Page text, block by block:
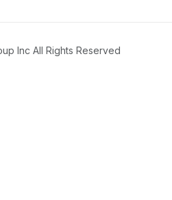
Inc All Rights Reserved